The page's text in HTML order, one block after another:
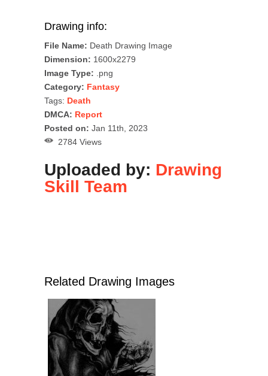
Drawing info:
File Name: Death Drawing Image
Dimension: 1600x2279
Image Type: .png
Category: Fantasy
Tags: Death
DMCA: Report
Posted on: Jan 11th, 2023
2784 Views
Uploaded by: Drawing
Skill Team
Related Drawing Images